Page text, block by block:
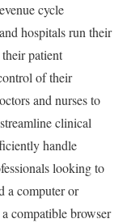
cycle
hospitals run their
patient
of their
and nurses to
clinical
handle
looking to
a computer or
compatible browser